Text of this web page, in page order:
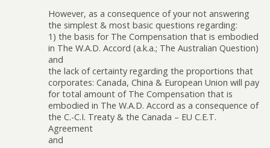
However, as a consequence of your not answering
the simplest & most basic questions regarding:
1) the basis for The Compensation that is embodied
in The W.A.D. Accord (a.k.a.; The Australian Question)
and
the lack of certainty regarding the proportions that
corporates: Canada, China & European Union will pay
for total amount of The Compensation that is
embodied in The W.A.D. Accord as a consequence of
the C.-C.I. Treaty & the Canada – EU C.E.T.
Agreement
and